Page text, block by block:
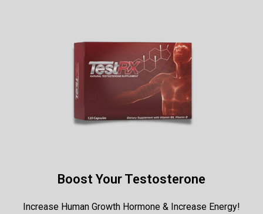
Boost Your Testosterone
Increase Human Growth Hormone & Increase Energy!